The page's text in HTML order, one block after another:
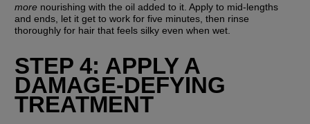
more nourishing with the oil added to it. Apply to mid-lengths
and ends, let it get to work for five minutes, then rinse
thoroughly for hair that feels silky even when wet.
STEP 4: APPLY A
DAMAGE-DEFYING
TREATMENT